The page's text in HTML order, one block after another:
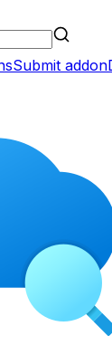
Submit addon